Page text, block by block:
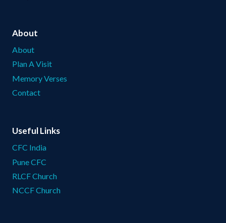
About
About
Plan A Visit
Memory Verses
Contact
Useful Links
CFC India
Pune CFC
RLCF Church
NCCF Church